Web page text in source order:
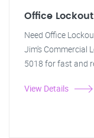
Office
Need Office
Jim's Commercial
5018 for fast and
View Details